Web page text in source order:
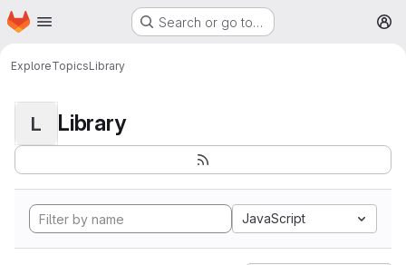
Skip to main content
Homepage Search or go to…
ExploreTopicsLibrary
L Library
JavaScript